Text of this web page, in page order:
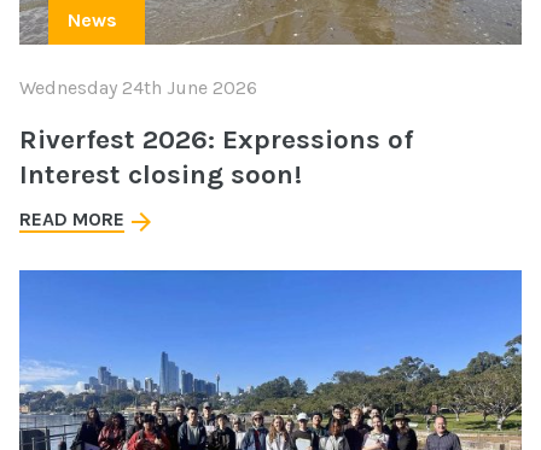
News
Wednesday 24th June 2026
Riverfest 2026: Expressions of
Interest closing soon!
READ MORE